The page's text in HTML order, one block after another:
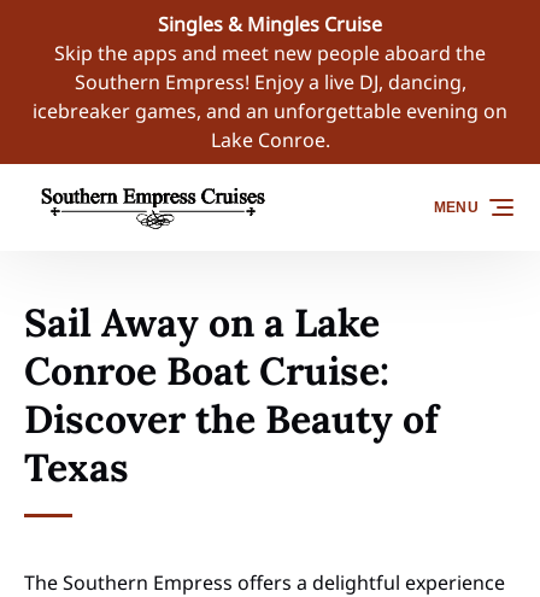
Skip to primary navigationSingles & Mingles Cruise
Skip the apps and meet new people aboard the
Southern Empress! Enjoy a live DJ, dancing,
icebreaker games, and an unforgettable evening on
Lake Conroe.
MENU
Sail Away on a Lake
Conroe Boat Cruise:
Discover the Beauty of
Texas
The Southern Empress offers a delightful experience